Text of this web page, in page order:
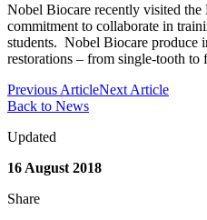
Nobel Biocare recently visited the
commitment to collaborate in
students. Nobel Biocare produce
restorations – from single-tooth to
Previous ArticleNext Article
Back to News
Updated
16 August 2018
Share